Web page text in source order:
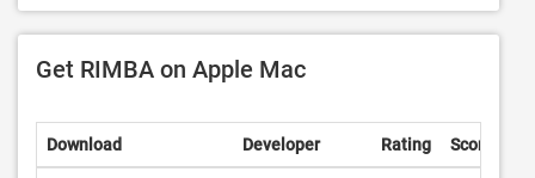
Get RIMBA on Apple Mac
Download Developer Rating Score